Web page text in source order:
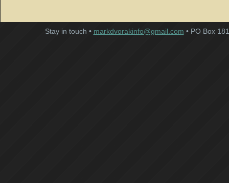
Stay in touch • markdvorakinfo@gmail.com • PO Box